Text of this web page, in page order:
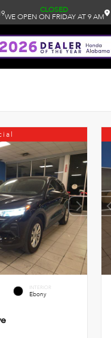
CLOSED
WE OPEN ON FRIDAY AT 9 AM
INTERIOR
Ebony